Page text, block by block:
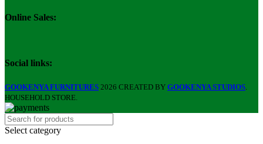
Online Sales:
Social links:
GOOKENYA FURNITURES 2026 CREATED BY GOOKENYA STUDIOS
HOUSEHOLD STORE.
Select category